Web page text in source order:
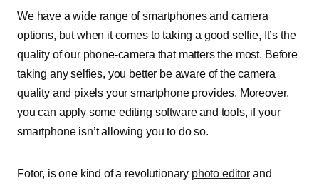
We have a wide range of smartphones and camera
options, but when it comes to taking a good selfie, It’s the
quality of our phone-camera that matters the most. Before
taking any selfies, you better be aware of the camera
quality and pixels your smartphone provides. Moreover,
you can apply some editing software and tools, if your
smartphone isn’t allowing you to do so.
Fotor, is one kind of a revolutionary photo editor and